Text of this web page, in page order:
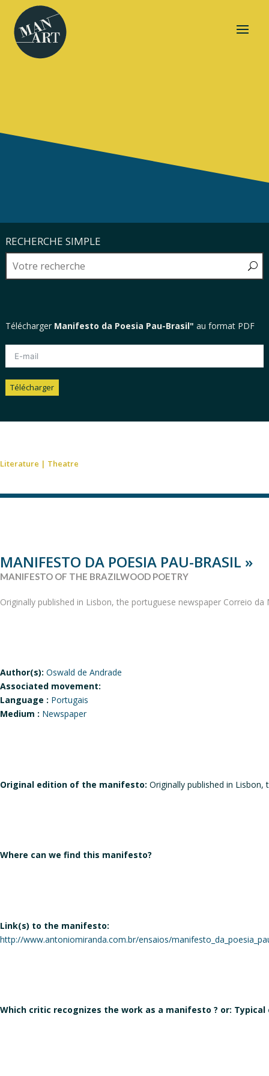
RECHERCHE SIMPLE
Télécharger Manifesto da Poesia Pau-Brasil" au format PDF
Télécharger
Literature | Theatre
MANIFESTO DA POESIA PAU-BRASIL »
MANIFESTO OF THE BRAZILWOOD POETRY
Originally published in Lisbon, the portuguese newspaper Correio da
Author(s): Oswald de Andrade
Associated movement:
Language : Portugais
Medium : Newspaper
Original edition of the manifesto: Originally published in
Where can we find this manifesto?
Link(s) to the manifesto:
http://www.antoniomiranda.com.br/ensaios/
Which critic recognizes the work as a manifesto ? or: